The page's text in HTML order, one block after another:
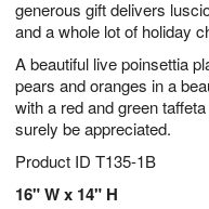
generous gift delivers
and a whole lot of holiday
A beautiful live poinsettia
pears and oranges in a
with a red and green
surely be appreciated.
Product ID T135-1B
16" W x 14" H